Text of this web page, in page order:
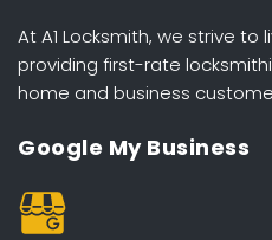
At A1 Locksmith, we strive
providing first-rate
home and business
Google My Business